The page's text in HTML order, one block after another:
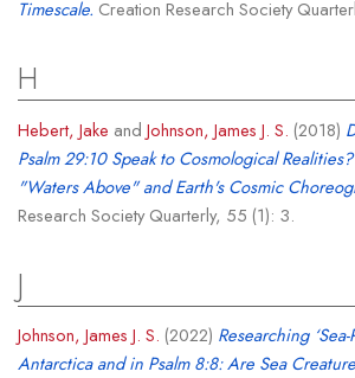
Timescale. Creation Research Society
H
Hebert, Jake and Johnson, James J. S. (2018)
Psalm 29:10 Speak to Cosmological
"Waters Above" and Earth's Cosmic
Research Society Quarterly, 55 (1): 3.
J
Johnson, James J. S. (2022) Researching
Antarctica and in Psalm 8:8: Are Sea